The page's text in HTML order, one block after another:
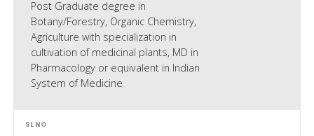
Post Graduate degree in
Botany/Forestry, Organic Chemistry,
Agriculture with specialization in
cultivation of medicinal plants, MD in
Pharmacology or equivalent in Indian
System of Medicine